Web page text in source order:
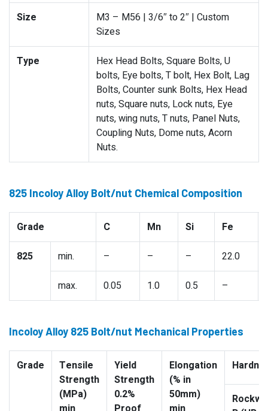
Size
M3 – M56 | 3/6″ to 2″ | Custom
Sizes
Type
Hex Head Bolts, Square Bolts, U
bolts, Eye bolts, T bolt, Hex Bolt, Lag
Bolts, Counter sunk Bolts, Hex Head
nuts, Square nuts, Lock nuts, Eye
nuts, wing nuts, T nuts, Panel Nuts,
Coupling Nuts, Dome nuts, Acorn
Nuts.
825 Incoloy Alloy Bolt/nut Chemical Composition
Grade C Mn Si Fe
825 min. – – – 22.0
max. 0.05 1.0 0.5 –
Incoloy Alloy 825 Bolt/nut Mechanical Properties
Grade
Tensile
Strength
(MPa)
Yield
Strength
0.2%
Elongation
(% in
50mm)